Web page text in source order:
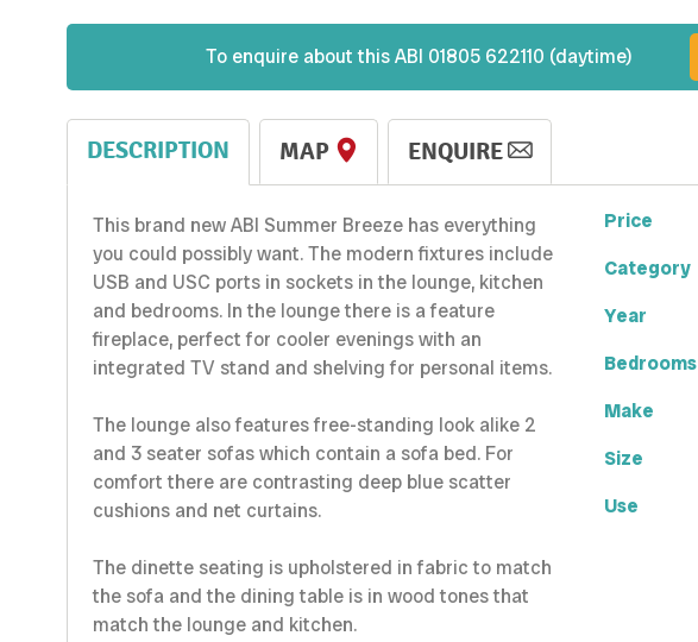
To enquire about thisABI 01805 622110 (daytime)
DESCRIPTION MAP ENQUIRE
This brand new ABI Summer Breeze has everything
you could possibly want. The modern fixtures include
USB and USC ports in sockets in the lounge, kitchen
and bedrooms. In the lounge there is a feature
fireplace, perfect for cooler evenings with an
integrated TV stand and shelving for personal items.
The lounge also features free-standing look alike 2
and 3 seater sofas which contain a sofa bed. For
comfort there are contrasting deep blue scatter
cushions and net curtains.
The dinette seating is upholstered in fabric to match
the sofa and the dining table is in wood tones that
match the lounge and kitchen.
Price
Category
Year
Bedrooms
Make
Size
Use